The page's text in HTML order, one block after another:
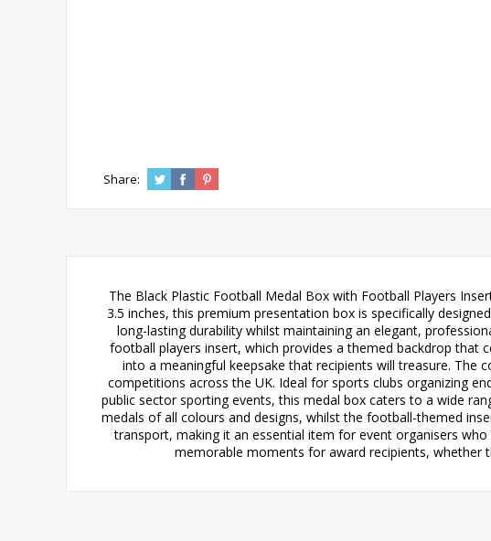
Share:
The Black Plastic Football Medal Box with Football Players
3.5 inches, this premium presentation box is specifically
long-lasting durability whilst maintaining an elegant,
football players insert, which provides a themed backdrop that
into a meaningful keepsake that recipients will treasure. The
competitions across the UK. Ideal for sports clubs organizing
public sector sporting events, this medal box caters to a wide
medals of all colours and designs, whilst the football-themed
transport, making it an essential item for event organisers
memorable moments for award recipients, whether